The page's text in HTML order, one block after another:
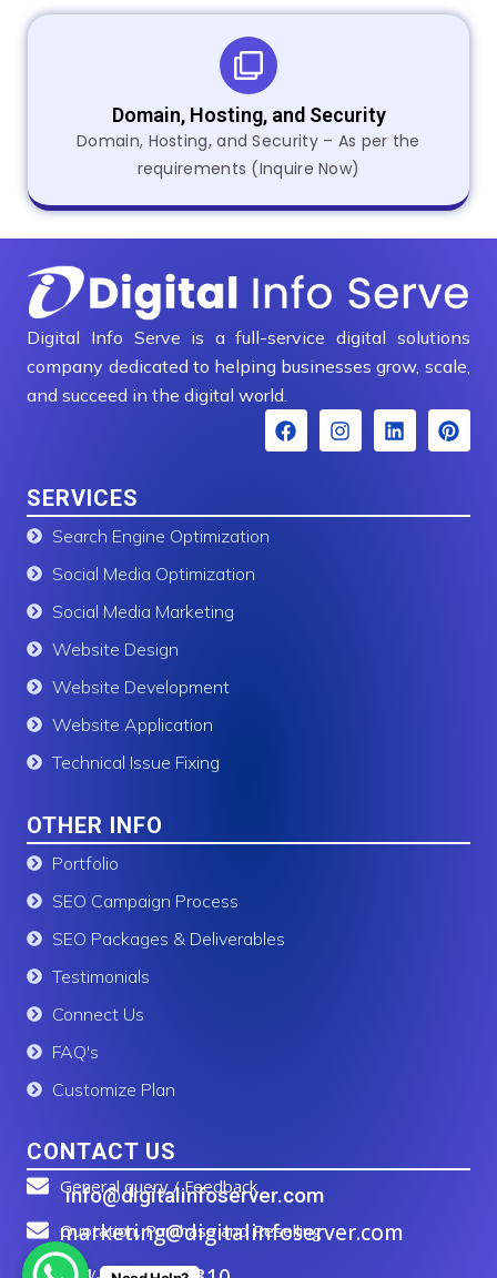
Domain, Hosting, and Security
Domain, Hosting, and Security – As per the
requirements (Inquire Now)
Digital Info Serve is a full-service digital solutions
company dedicated to helping businesses grow, scale,
and succeed in the digital world.
F
a
o
I
n
g
L
i
d
P
i
r
SERVICES
Search Engine Optimization
Social Media Optimization
Social Media Marketing
Website Design
Website Development
Website Application
Technical Issue Fixing
OTHER INFO
Portfolio
SEO Campaign Process
SEO Packages & Deliverables
Testimonials
Connect Us
FAQ's
Customize Plan
CONTACT US
General query / Feedback
Quotation, Purchase and Reselling
marketing@digitalinfoserver.com
info@digitalinfoserver.com